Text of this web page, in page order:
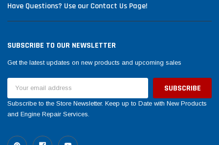
Have Questions? Use our Contact Us Page!
SUBSCRIBE TO OUR NEWSLETTER
Get the latest updates on new products and upcoming sales
Address
Subscribe to the Store Newsletter. Keep up to Date with New Products
and Engine Repair Services.